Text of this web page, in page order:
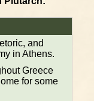
and
in Athens.
Greece
for some